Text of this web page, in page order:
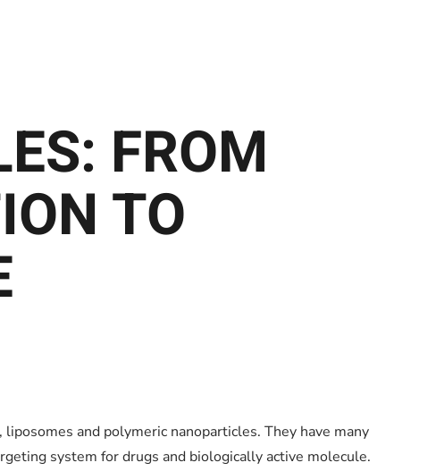
FROM
TO
and polymeric nanoparticles. They have many
system for drugs and biologically active molecule.